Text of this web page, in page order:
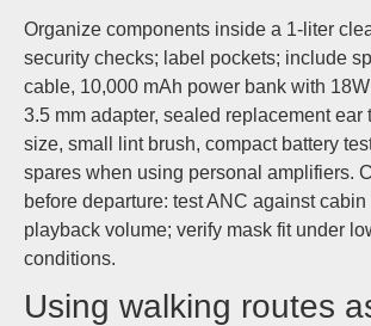
Organize components inside a 1-liter
security checks; label pockets; include
cable, 10,000 mAh power bank with
3.5 mm adapter, sealed replacement ear
size, small lint brush, compact battery
spares when using personal amplifiers.
before departure: test ANC against
playback volume; verify mask fit under
conditions.
Using walking routes